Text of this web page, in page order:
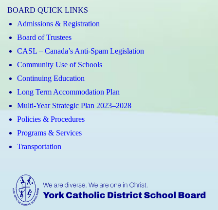
Instagram
BOARD QUICK LINKS
Admissions & Registration
Board of Trustees
CASL – Canada’s Anti-Spam Legislation
Community Use of Schools
Continuing Education
Long Term Accommodation Plan
Multi-Year Strategic Plan 2023–2028
Policies & Procedures
Programs & Services
Transportation